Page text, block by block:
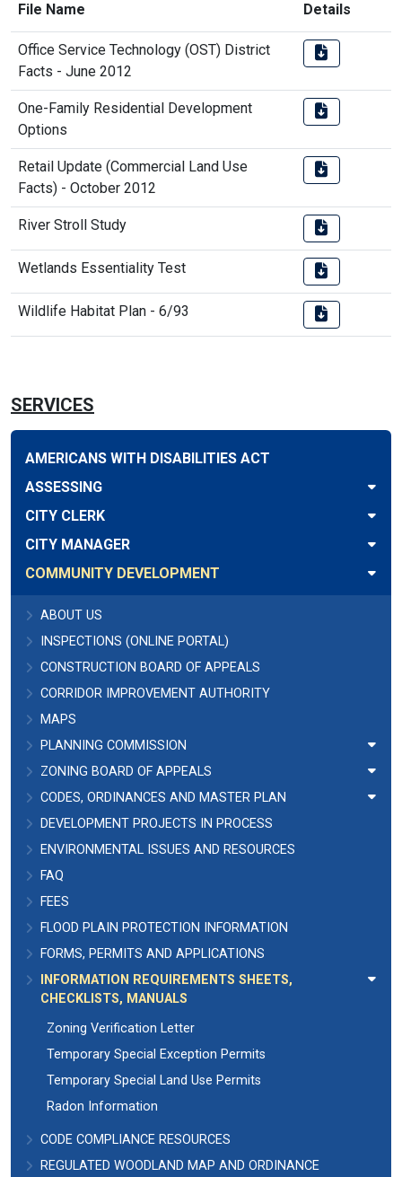
File Name Details
Office Service Technology (OST) District
Facts - June 2012
One-Family Residential Development
Options
Retail Update (Commercial Land Use
Facts) - October 2012
River Stroll Study
Wetlands Essentiality Test
Wildlife Habitat Plan - 6/93
SERVICES
AMERICANS WITH DISABILITIES ACT
ASSESSING
CITY CLERK
CITY MANAGER
COMMUNITY DEVELOPMENT
ABOUT US
INSPECTIONS (ONLINE PORTAL)
CONSTRUCTION BOARD OF APPEALS
CORRIDOR IMPROVEMENT AUTHORITY
MAPS
PLANNING COMMISSION
ZONING BOARD OF APPEALS
CODES, ORDINANCES AND MASTER PLAN
DEVELOPMENT PROJECTS IN PROCESS
ENVIRONMENTAL ISSUES AND RESOURCES
FAQ
FEES
FLOOD PLAIN PROTECTION INFORMATION
FORMS, PERMITS AND APPLICATIONS
INFORMATION REQUIREMENTS SHEETS,
CHECKLISTS, MANUALS
Zoning Verification Letter
Temporary Special Exception Permits
Temporary Special Land Use Permits
Radon Information
CODE COMPLIANCE RESOURCES
REGULATED WOODLAND MAP AND ORDINANCE